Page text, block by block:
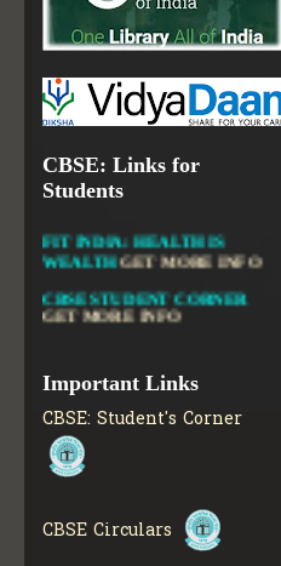
LIBRARY
CBSE: Links for
Students
DIKSHA APP TO
EDUCATIONGET MORE
INFO
WEALTHGET MORE INFO
CBSE STUDENT CORNER
GET MORE INFO
CBSE ACADEMIC RELATED
BOOKS IN ELECTRONIC
FORMAT
CBSE SCHOLARSHIP
CBSE ACADEMIC
GET MORE
Important Links
CBSE: Student's Corner
CBSE Circulars